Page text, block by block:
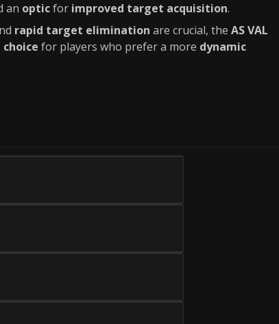
an opticfor improved target acquisition.
rapid target elimination are crucial, the AS VAL
for players who prefer a more dynamic